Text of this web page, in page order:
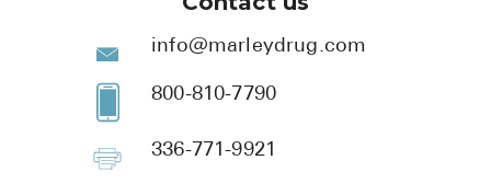
info@marleydrug.com
800-810-7790
336-771-9921